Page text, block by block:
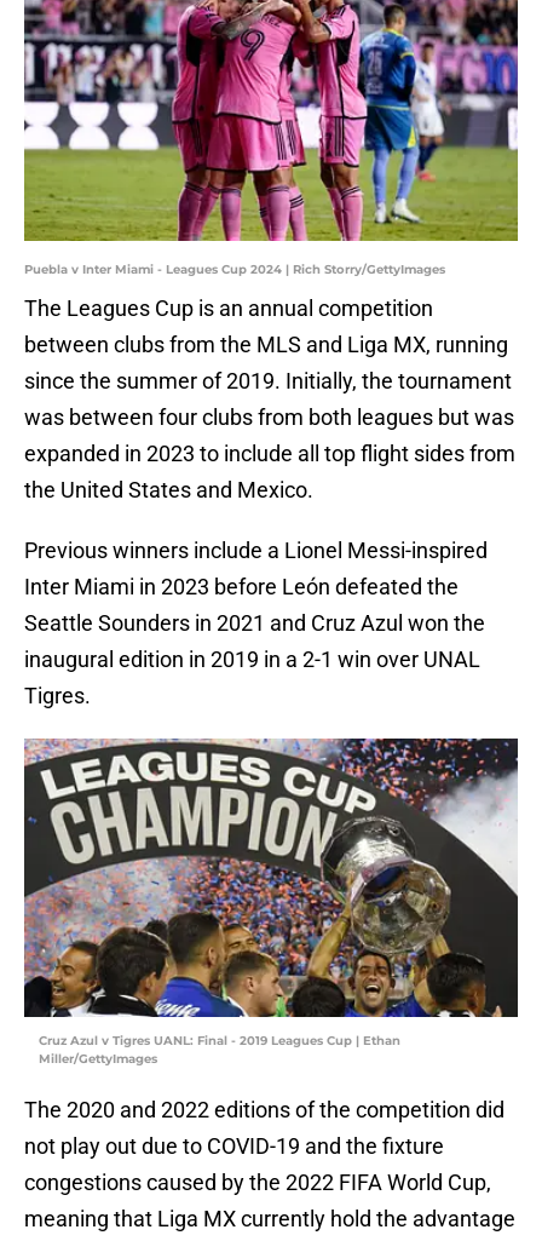
Puebla v Inter Miami - Leagues Cup 2024 | Rich Storry/GettyImages
The Leagues Cup is an annual competition
between clubs from the MLS and Liga MX, running
since the summer of 2019. Initially, the tournament
was between four clubs from both leagues but was
expanded in 2023 to include all top flight sides from
the United States and Mexico.
Previous winners include a Lionel Messi-inspired
Inter Miami in 2023 before León defeated the
Seattle Sounders in 2021 and Cruz Azul won the
inaugural edition in 2019 in a 2-1 win over UNAL
Tigres.
Cruz Azul v Tigres UANL: Final - 2019 Leagues Cup | Ethan
Miller/GettyImages
The 2020 and 2022 editions of the competition did
not play out due to COVID-19 and the fixture
congestions caused by the 2022 FIFA World Cup,
meaning that Liga MX currently hold the advantage